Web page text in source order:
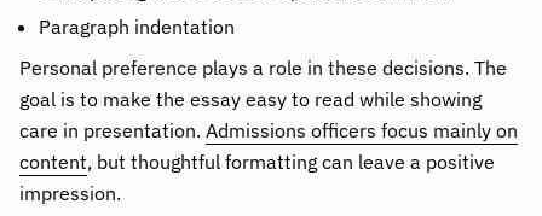
Paragraph indentation
Personal preference plays a role in these decisions. The
goal is to make the essay easy to read while showing
care in presentation. Admissions officers focus mainly on
content, but thoughtful formatting can leave a positive
impression.